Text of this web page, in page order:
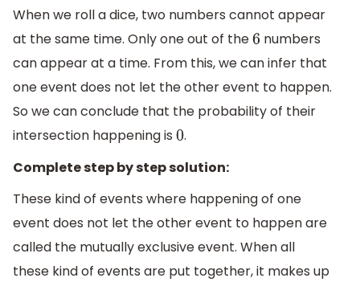
When we roll a dice, two numbers cannot appear
at the same time. Only one out of the6 numbers
can appear at a time. From this, we can infer that
one event does not let the other event to happen.
So we can conclude that the probability of their
intersection happening is 0.
Complete step by step solution:
These kind of events where happening of one
event does not let the other event to happen are
called the mutually exclusive event. When all
these kind of events are put together, it makes up